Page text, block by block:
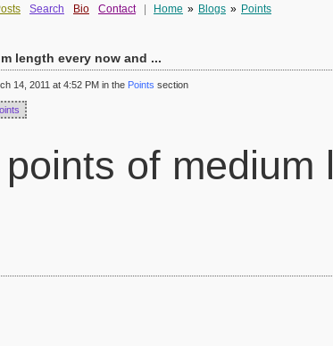
Search Bio Contact Home » Blogs » Points
length every now and ...
14, 2011 at 4:52 PM in the Points section
of medium